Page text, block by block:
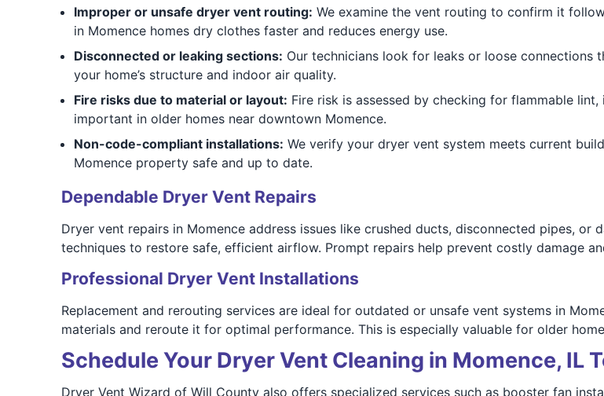
Improper or unsafe dryer vent routing: We examine the vent routing to confirm it
in Momence homes dry clothes faster and reduces energy use.
Disconnected or leaking sections: Our technicians look for leaks or loose
your home’s structure and indoor air quality.
Fire risks due to material or layout: Fire risk is assessed by checking for flammable
important in older homes near downtown Momence.
Non-code-compliant installations: We verify your dryer vent system meets current
Momence property safe and up to date.
Dependable Dryer Vent Repairs
Dryer vent repairs in Momence address issues like crushed ducts, disconnected pipes,
techniques to restore safe, efficient airflow. Prompt repairs help prevent costly damage
Professional Dryer Vent Installations
Replacement and rerouting services are ideal for outdated or unsafe vent systems in
materials and reroute it for optimal performance. This is especially valuable for older
Schedule Your Dryer Vent Cleaning in Momence, IL
Dryer Vent Wizard of Will County also offers specialized services such as booster fan